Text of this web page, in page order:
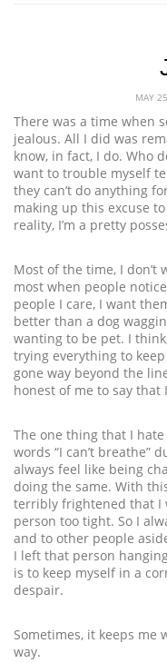
MAY
There was a time when
jealous. All I did was
know, in fact, I do. Who
want to trouble myself
they can’t do anything
making up this excuse
reality, I’m a pretty
Most of the time, I don’t
most when people
people I care, I want
better than a dog
wanting to be pet. I
trying everything to
gone way beyond the
honest of me to say
The one thing that I
words “I can’t breathe”
always feel like being
doing the same. With
terribly frightened that I
person too tight. So I
and to other people
I left that person
is to keep myself in a
despair.
Sometimes, it keeps me
way.